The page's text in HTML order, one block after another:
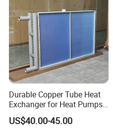
Durable Copper Tube Heat
Exchanger for Heat Pumps
and Air Conditioning
US$40.00-45.00